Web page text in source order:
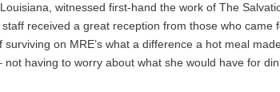
witnessed first-hand the work of The
received a great reception from those who
on MRE’s what a difference a hot meal
having to worry about what she would have for